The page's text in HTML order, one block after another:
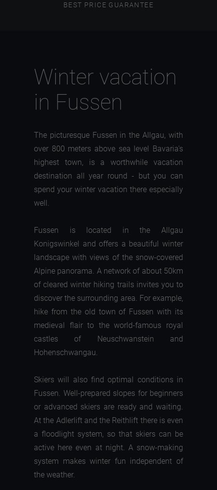
BEST PRICE GUARANTEE
Winter vacation
in Fussen
The picturesque Fussen in the Allgau, with
over 800 meters above sea level Bavaria's
highest town, is a worthwhile vacation
destination all year round - but you can
spend your winter vacation there especially
well.
Fussen is located in the Allgau
Konigswinkel and offers a beautiful winter
landscape with views of the snow-covered
Alpine panorama. A network of about 50km
of cleared winter hiking trails invites you to
discover the surrounding area. For example,
hike from the old town of Fussen with its
medieval flair to the world-famous royal
castles of Neuschwanstein and
Hohenschwangau.
Skiers will also find optimal conditions in
Fussen. Well-prepared slopes for beginners
or advanced skiers are ready and waiting.
At the Adlerlift and the Reithlift there is even
a floodlight system, so that skiers can be
active here even at night. A snow-making
system makes winter fun independent of
the weather.